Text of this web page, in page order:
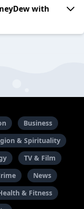
with
Business
& Spirituality
TV & Film
News
& Fitness